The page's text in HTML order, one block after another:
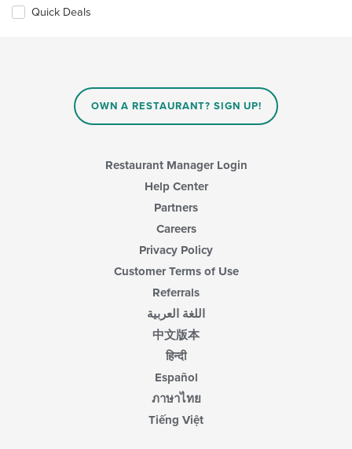
Quick Deals
OWN A RESTAURANT? SIGN UP!
Restaurant Manager Login
Help Center
Partners
Careers
Privacy Policy
Customer Terms of Use
Referrals
اللغة العربية
中文版本
हिन्दी
Español
ภาษาไทย
Tiếng Việt